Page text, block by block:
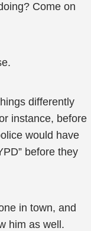
Come on
differently
instance, before
would have
before they
in town, and
him as well.